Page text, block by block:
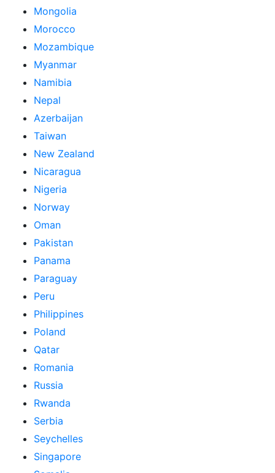
Mongolia
Morocco
Mozambique
Myanmar
Namibia
Nepal
Azerbaijan
Taiwan
New Zealand
Nicaragua
Nigeria
Norway
Oman
Pakistan
Panama
Paraguay
Peru
Philippines
Poland
Qatar
Romania
Russia
Rwanda
Serbia
Seychelles
Singapore